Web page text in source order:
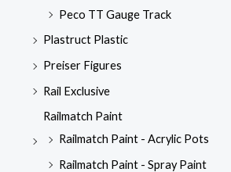
Peco TT Gauge Track
Plastruct Plastic
Preiser Figures
Rail Exclusive
Railmatch Paint
Railmatch Paint - Acrylic Pots
Railmatch Paint - Spray Paint